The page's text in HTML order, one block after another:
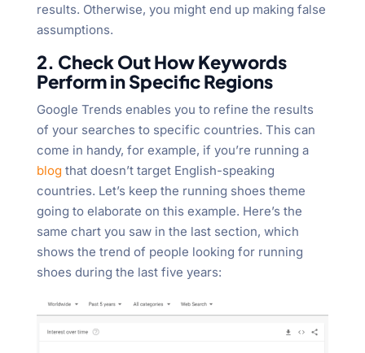
results. Otherwise, you might end up making false
assumptions.
2. Check Out How Keywords
Perform in Specific Regions
Google Trends enables you to refine the results
of your searches to specific countries. This can
come in handy, for example, if you’re running a
blog that doesn’t target English-speaking
countries. Let’s keep the running shoes theme
going to elaborate on this example. Here’s the
same chart you saw in the last section, which
shows the trend of people looking for running
shoes during the last five years: